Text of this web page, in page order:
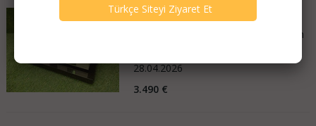
Audiolabor - Diamant 500
Good - Few Scrathes Good Condition
28.04.2026
3.490 €